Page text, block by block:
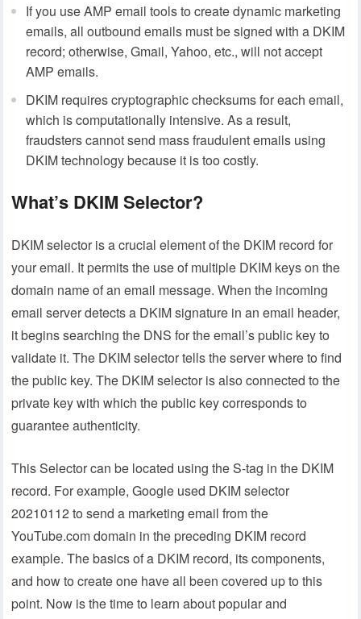
If you use AMP email tools to create dynamic marketing
emails, all outbound emails must be signed with a DKIM
record; otherwise, Gmail, Yahoo, etc., will not accept
AMP emails.
DKIM requires cryptographic checksums for each email,
which is computationally intensive. As a result,
fraudsters cannot send mass fraudulent emails using
DKIM technology because it is too costly.
What’s DKIM Selector?
DKIM selector is a crucial element of the DKIM record for
your email. It permits the use of multiple DKIM keys on the
domain name of an email message. When the incoming
email server detects a DKIM signature in an email header,
it begins searching the DNS for the email’s public key to
validate it. The DKIM selector tells the server where to find
the public key. The DKIM selector is also connected to the
private key with which the public key corresponds to
guarantee authenticity.
This Selector can be located using the S-tag in the DKIM
record. For example, Google used DKIM selector
20210112 to send a marketing email from the
YouTube.com domain in the preceding DKIM record
example. The basics of a DKIM record, its components,
and how to create one have all been covered up to this
point. Now is the time to learn about popular and